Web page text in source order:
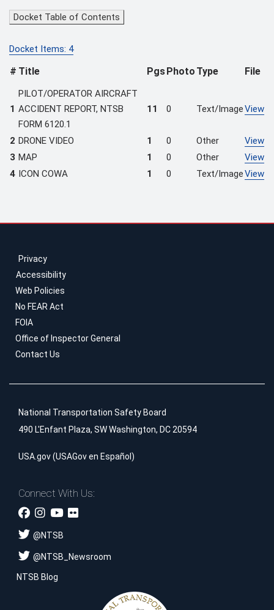
Docket Table of Contents
Docket Items: 4
# Title PgsPhoto Type File
1
PILOT/OPERATOR AIRCRAFT
ACCIDENT REPORT, NTSB
FORM 6120.1
11 0 Text/ImageView
2 DRONE VIDEO 1 0 Other
View
3 MAP 1 0 Other
View
4 ICON COWA 1 0 Text/ImageView
Privacy
Accessibility
Web Policies
No FEAR Act
FOIA
Office of Inspector General
Contact Us
National Transportation Safety Board
490 L'Enfant Plaza, SW Washington, DC 20594
USA.gov(USAGov en Español )
Connect With Us:
@NTSB
@NTSB_Newsroom
NTSB Blog